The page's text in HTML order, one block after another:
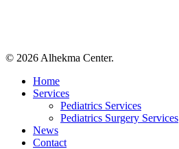
© 2026 Alhekma Center.
Close
Menu
Home
Services
Pediatrics Services
Pediatrics Surgery Services
News
Contact